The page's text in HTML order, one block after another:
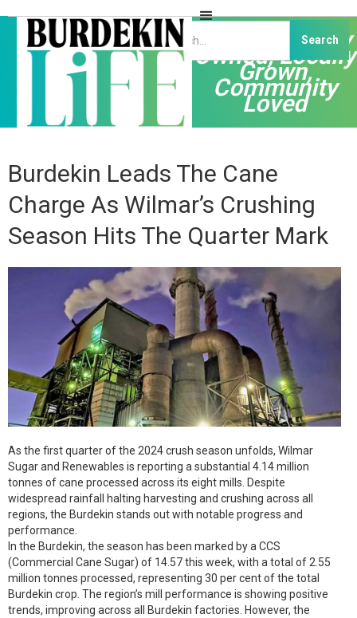
Independently
Owned, Locally
Grown,
Community
Loved
Burdekin Leads The Cane
Charge As Wilmar’s Crushing
Season Hits The Quarter Mark
As the first quarter of the 2024 crush season unfolds, Wilmar
Sugar and Renewables is reporting a substantial 4.14 million
tonnes of cane processed across its eight mills. Despite
widespread rainfall halting harvesting and crushing across all
regions, the Burdekin stands out with notable progress and
performance.
In the Burdekin, the season has been marked by a CCS
(Commercial Cane Sugar) of 14.57 this week, with a total of 2.55
million tonnes processed, representing 30 per cent of the total
Burdekin crop. The region’s mill performance is showing positive
trends, improving across all Burdekin factories. However, the